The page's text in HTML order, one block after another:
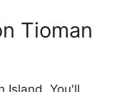
Tioman